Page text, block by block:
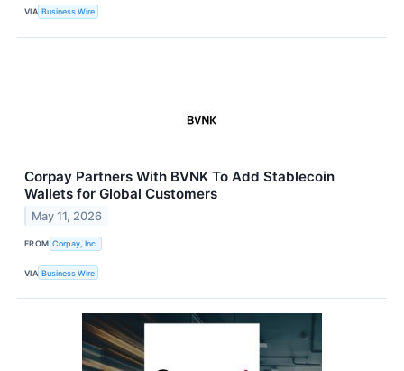
VIA Business Wire
Corpay Partners With BVNK To Add Stablecoin
Wallets for Global Customers
May 11, 2026
FROM Corpay, Inc.
VIA Business Wire